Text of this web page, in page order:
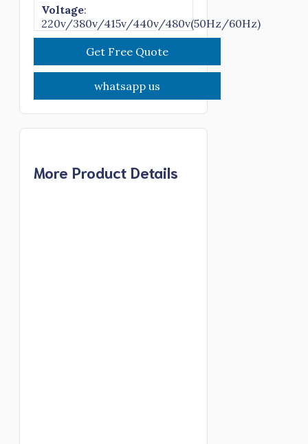
Voltage:
220v/380v/415v/440v/480v(50Hz/60Hz)
Get Free Quote
whatsapp us
More Product Details